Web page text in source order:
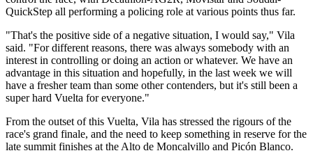
QuickStep all performing a policing role at various points thus far.
"That's the positive side of a negative situation, I would say," Vila
said. "For different reasons, there was always somebody with an
interest in controlling or doing an action or whatever. We have an
advantage in this situation and hopefully, in the last week we will
have a fresher team than some other contenders, but it's still been a
super hard Vuelta for everyone."
From the outset of this Vuelta, Vila has stressed the rigours of the
race's grand finale, and the need to keep something in reserve for the
late summit finishes at the Alto de Moncalvillo and Picón Blanco.